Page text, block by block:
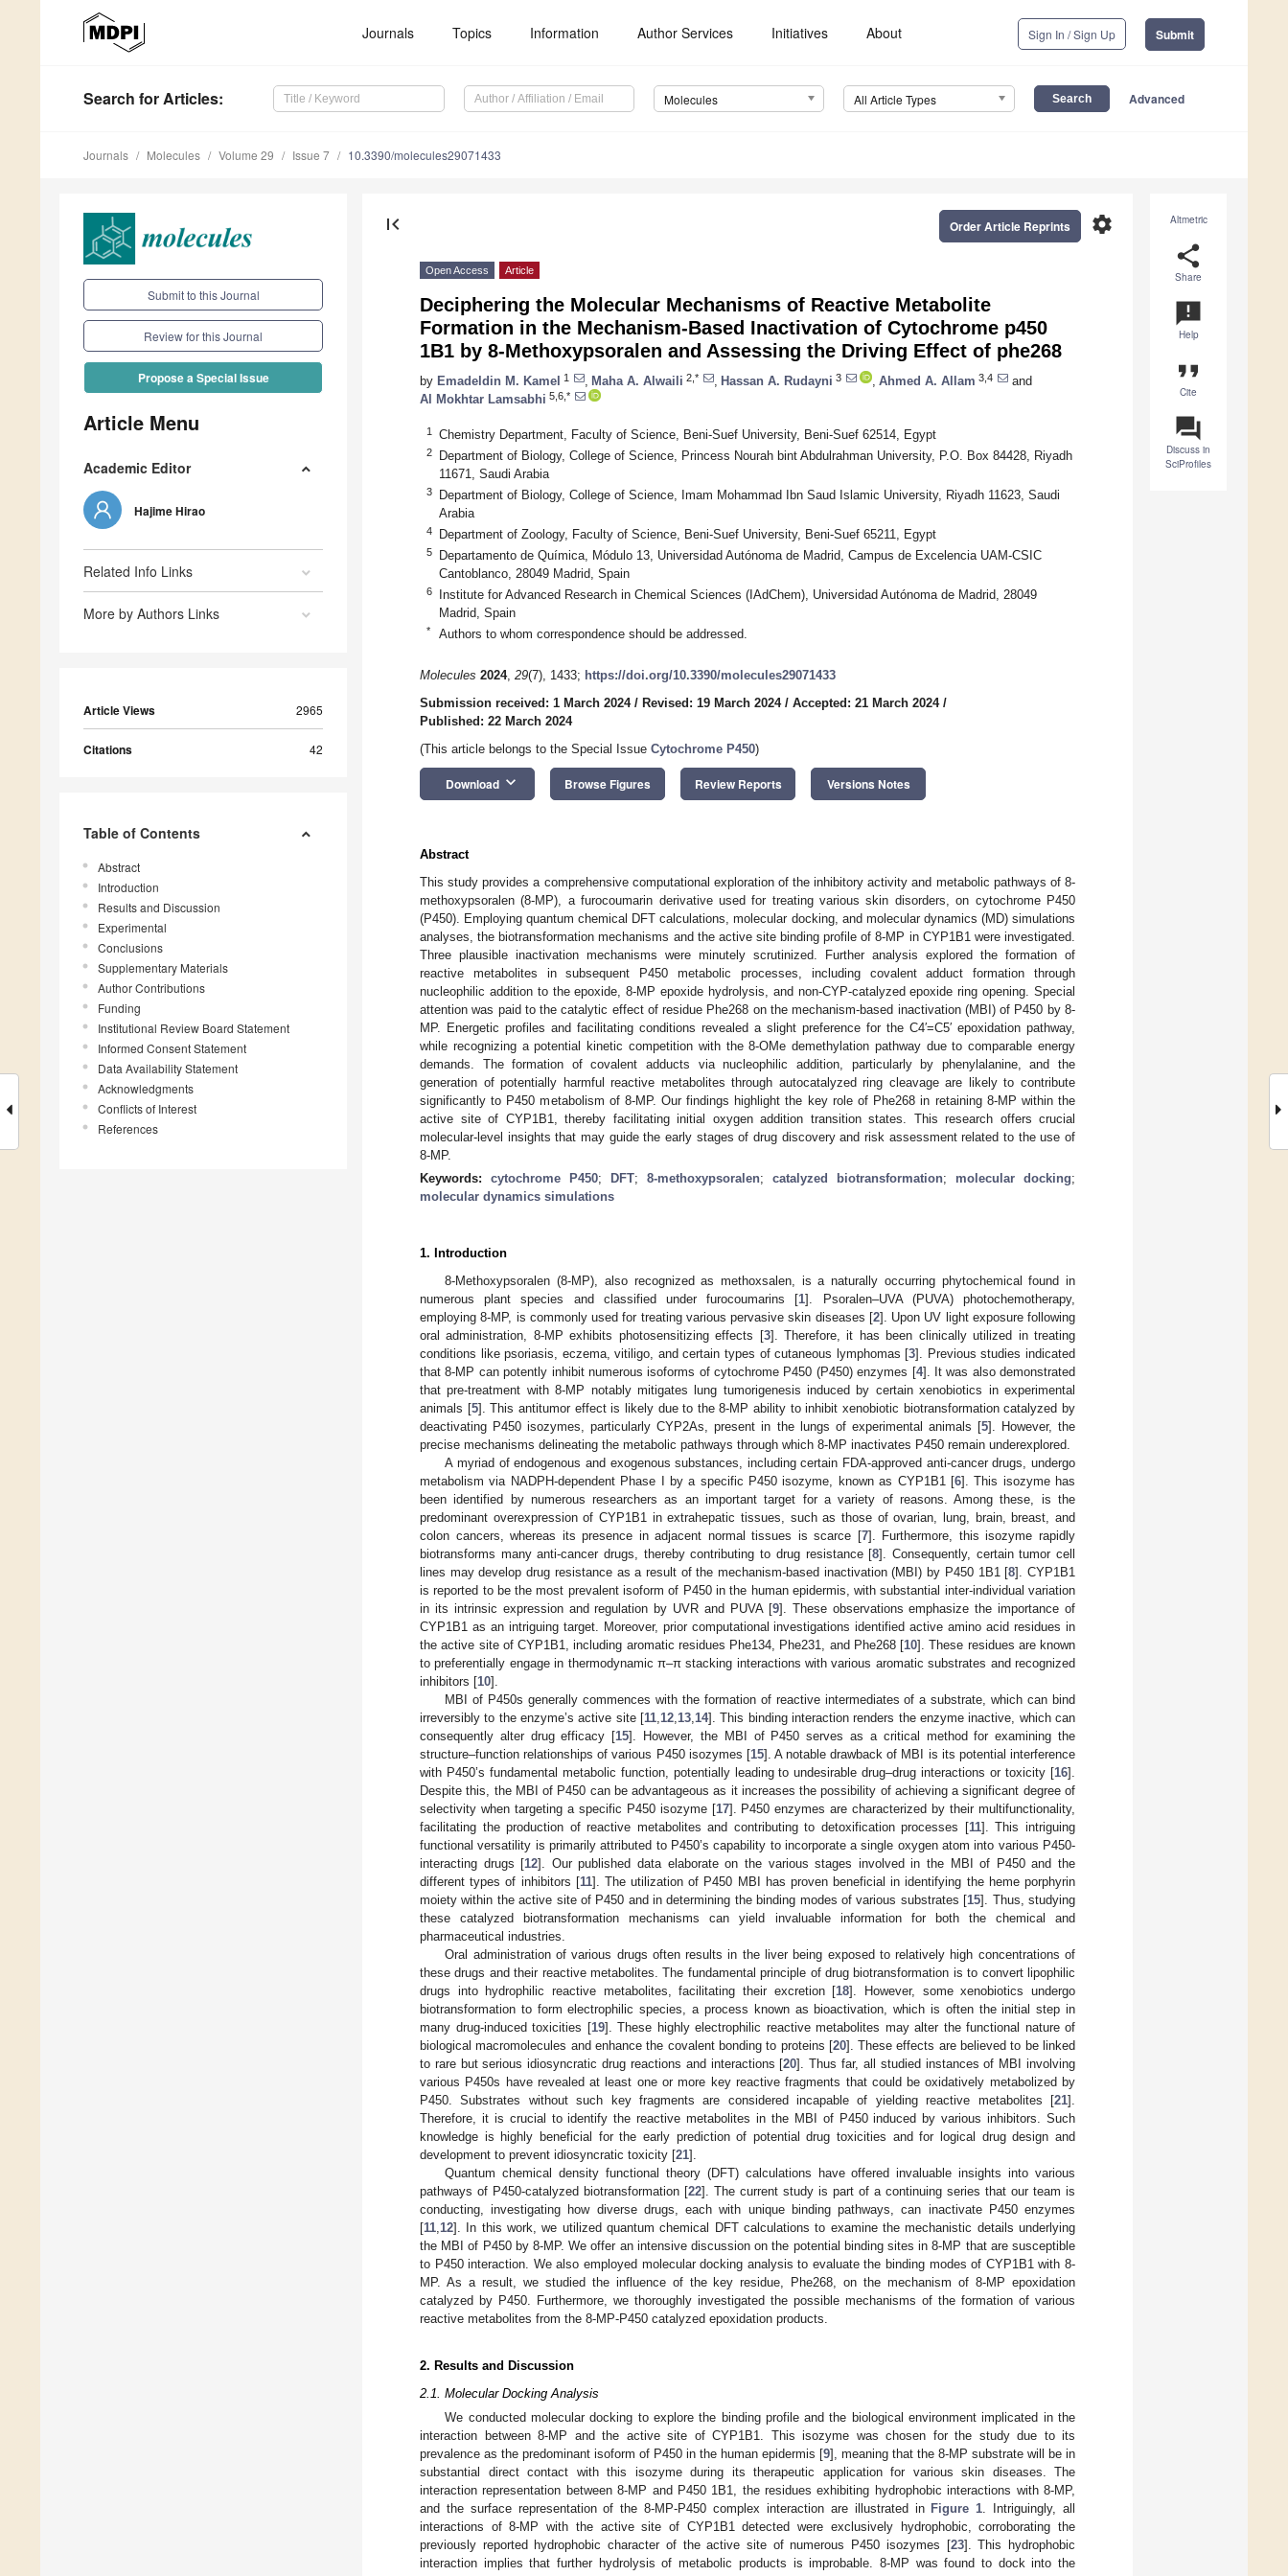
Journals Topics Information Author Services Initiatives About Sign In / Sign Up Submit
Search for Articles: Molecules All Article Types Advanced
Journals Molecules Volume 29 Issue 7 10.3390/molecules29071433
Submit to this Journal
Review for this Journal
Propose a Special Issue
Article Menu
Academic Editor
Hajime Hirao
Related Info Links
More by Authors Links
Article Views 2965
Citations 42
Table of Contents
Abstract
Introduction
Results and Discussion
Experimental
Conclusions
Supplementary Materials
Author Contributions
Funding
Institutional Review Board Statement
Informed Consent Statement
Data Availability Statement
Acknowledgments
Conflicts of Interest
References
Altmetric
share
Share
announcement
Help
format_quote
Cite
question_answer
Discuss in
SciProfiles
first_page settings
Order Article Reprints
Open Access Article
Deciphering the Molecular Mechanisms of Reactive Metabolite
Formation in the Mechanism-Based Inactivation of Cytochrome p450
1B1 by 8-Methoxypsoralen and Assessing the Driving Effect of phe268
by Emadeldin M. Kamel 1 Maha A. Alwaili 2,* Hassan A. Rudayni 3 Ahmed A. Allam 3,4
and
Al Mokhtar Lamsabhi 5,6,*
1 Chemistry Department, Faculty of Science, Beni-Suef University, Beni-Suef 62514, Egypt
2
Department of Biology, College of Science, Princess Nourah bint Abdulrahman University, P.O. Box 84428, Riyadh
11671, Saudi Arabia
3
Department of Biology, College of Science, Imam Mohammad Ibn Saud Islamic University, Riyadh 11623, Saudi
Arabia
4 Department of Zoology, Faculty of Science, Beni-Suef University, Beni-Suef 65211, Egypt
5
Departamento de Química, Módulo 13, Universidad Autónoma de Madrid, Campus de Excelencia UAM-CSIC
Cantoblanco, 28049 Madrid, Spain
6
Institute for Advanced Research in Chemical Sciences (IAdChem), Universidad Autónoma de Madrid, 28049
Madrid, Spain
* Authors to whom correspondence should be addressed.
Molecules 2024, 29(7), 1433; https://doi.org/10.3390/molecules29071433
Submission received: 1 March 2024/ Revised: 19 March 2024/ Accepted: 21 March 2024/
Published: 22 March 2024
(This article belongs to the Special Issue Cytochrome P450)
Download keyboard_arrow_down Browse Figures Review Reports Versions Notes
Abstract
This study provides a comprehensive computational exploration of the inhibitory activity and metabolic pathways of 8-
methoxypsoralen (8-MP), a furocoumarin derivative used for treating various skin disorders, on cytochrome P450
(P450). Employing quantum chemical DFT calculations, molecular docking, and molecular dynamics (MD) simulations
analyses, the biotransformation mechanisms and the active site binding profile of 8-MP in CYP1B1 were investigated.
Three plausible inactivation mechanisms were minutely scrutinized. Further analysis explored the formation of
reactive metabolites in subsequent P450 metabolic processes, including covalent adduct formation through
nucleophilic addition to the epoxide, 8-MP epoxide hydrolysis, and non-CYP-catalyzed epoxide ring opening. Special
attention was paid to the catalytic effect of residue Phe268 on the mechanism-based inactivation (MBI) of P450 by 8-
MP. Energetic profiles and facilitating conditions revealed a slight preference for the C4′=C5′ epoxidation pathway,
while recognizing a potential kinetic competition with the 8-OMe demethylation pathway due to comparable energy
demands. The formation of covalent adducts via nucleophilic addition, particularly by phenylalanine, and the
generation of potentially harmful reactive metabolites through autocatalyzed ring cleavage are likely to contribute
significantly to P450 metabolism of 8-MP. Our findings highlight the key role of Phe268 in retaining 8-MP within the
active site of CYP1B1, thereby facilitating initial oxygen addition transition states. This research offers crucial
molecular-level insights that may guide the early stages of drug discovery and risk assessment related to the use of
8-MP.
Keywords: cytochrome P450; DFT; 8-methoxypsoralen; catalyzed biotransformation; molecular docking;
molecular dynamics simulations
1. Introduction
8-Methoxypsoralen (8-MP), also recognized as methoxsalen, is a naturally occurring phytochemical found in
numerous plant species and classified under furocoumarins [1]. Psoralen–UVA (PUVA) photochemotherapy,
employing 8-MP, is commonly used for treating various pervasive skin diseases [2]. Upon UV light exposure following
oral administration, 8-MP exhibits photosensitizing effects [3]. Therefore, it has been clinically utilized in treating
conditions like psoriasis, eczema, vitiligo, and certain types of cutaneous lymphomas [3]. Previous studies indicated
that 8-MP can potently inhibit numerous isoforms of cytochrome P450 (P450) enzymes [4]. It was also demonstrated
that pre-treatment with 8-MP notably mitigates lung tumorigenesis induced by certain xenobiotics in experimental
animals [5]. This antitumor effect is likely due to the 8-MP ability to inhibit xenobiotic biotransformation catalyzed by
deactivating P450 isozymes, particularly CYP2As, present in the lungs of experimental animals [5]. However, the
precise mechanisms delineating the metabolic pathways through which 8-MP inactivates P450 remain underexplored.
A myriad of endogenous and exogenous substances, including certain FDA-approved anti-cancer drugs, undergo
metabolism via NADPH-dependent Phase I by a specific P450 isozyme, known as CYP1B1 [6]. This isozyme has
been identified by numerous researchers as an important target for a variety of reasons. Among these, is the
predominant overexpression of CYP1B1 in extrahepatic tissues, such as those of ovarian, lung, brain, breast, and
colon cancers, whereas its presence in adjacent normal tissues is scarce [7]. Furthermore, this isozyme rapidly
biotransforms many anti-cancer drugs, thereby contributing to drug resistance [8]. Consequently, certain tumor cell
lines may develop drug resistance as a result of the mechanism-based inactivation (MBI) by P450 1B1 [8]. CYP1B1
is reported to be the most prevalent isoform of P450 in the human epidermis, with substantial inter-individual variation
in its intrinsic expression and regulation by UVR and PUVA [9]. These observations emphasize the importance of
CYP1B1 as an intriguing target. Moreover, prior computational investigations identified active amino acid residues in
the active site of CYP1B1, including aromatic residues Phe134, Phe231, and Phe268 [10]. These residues are known
to preferentially engage in thermodynamic π–π stacking interactions with various aromatic substrates and recognized
inhibitors [10].
MBI of P450s generally commences with the formation of reactive intermediates of a substrate, which can bind
irreversibly to the enzyme’s active site [11 12 13 14]. This binding interaction renders the enzyme inactive, which can
consequently alter drug efficacy [15]. However, the MBI of P450 serves as a critical method for examining the
structure–function relationships of various P450 isozymes [15]. A notable drawback of MBI is its potential interference
with P450’s fundamental metabolic function, potentially leading to undesirable drug–drug interactions or toxicity [16].
Despite this, the MBI of P450 can be advantageous as it increases the possibility of achieving a significant degree of
selectivity when targeting a specific P450 isozyme [17]. P450 enzymes are characterized by their multifunctionality,
facilitating the production of reactive metabolites and contributing to detoxification processes [11]. This intriguing
functional versatility is primarily attributed to P450’s capability to incorporate a single oxygen atom into various P450-
interacting drugs [12]. Our published data elaborate on the various stages involved in the MBI of P450 and the
different types of inhibitors [11]. The utilization of P450 MBI has proven beneficial in identifying the heme porphyrin
moiety within the active site of P450 and in determining the binding modes of various substrates [15]. Thus, studying
these catalyzed biotransformation mechanisms can yield invaluable information for both the chemical and
pharmaceutical industries.
Oral administration of various drugs often results in the liver being exposed to relatively high concentrations of
these drugs and their reactive metabolites. The fundamental principle of drug biotransformation is to convert lipophilic
drugs into hydrophilic reactive metabolites, facilitating their excretion [18]. However, some xenobiotics undergo
biotransformation to form electrophilic species, a process known as bioactivation, which is often the initial step in
many drug-induced toxicities [19]. These highly electrophilic reactive metabolites may alter the functional nature of
biological macromolecules and enhance the covalent bonding to proteins [20]. These effects are believed to be linked
to rare but serious idiosyncratic drug reactions and interactions [20]. Thus far, all studied instances of MBI involving
various P450s have revealed at least one or more key reactive fragments that could be oxidatively metabolized by
P450. Substrates without such key fragments are considered incapable of yielding reactive metabolites [21].
Therefore, it is crucial to identify the reactive metabolites in the MBI of P450 induced by various inhibitors. Such
knowledge is highly beneficial for the early prediction of potential drug toxicities and for logical drug design and
development to prevent idiosyncratic toxicity [21].
Quantum chemical density functional theory (DFT) calculations have offered invaluable insights into various
pathways of P450-catalyzed biotransformation [22]. The current study is part of a continuing series that our team is
conducting, investigating how diverse drugs, each with unique binding pathways, can inactivate P450 enzymes
[11 12]. In this work, we utilized quantum chemical DFT calculations to examine the mechanistic details underlying
the MBI of P450 by 8-MP. We offer an intensive discussion on the potential binding sites in 8-MP that are susceptible
to P450 interaction. We also employed molecular docking analysis to evaluate the binding modes of CYP1B1 with 8-
MP. As a result, we studied the influence of the key residue, Phe268, on the mechanism of 8-MP epoxidation
catalyzed by P450. Furthermore, we thoroughly investigated the possible mechanisms of the formation of various
reactive metabolites from the 8-MP-P450 catalyzed epoxidation products.
2. Results and Discussion
2.1. Molecular Docking Analysis
We conducted molecular docking to explore the binding profile and the biological environment implicated in the
interaction between 8-MP and the active site of CYP1B1. This isozyme was chosen for the study due to its
prevalence as the predominant isoform of P450 in the human epidermis [9], meaning that the 8-MP substrate will be in
substantial direct contact with this isozyme during its therapeutic application for various skin diseases. The
interaction representation between 8-MP and P450 1B1, the residues exhibiting hydrophobic interactions with 8-MP,
and the surface representation of the 8-MP-P450 complex interaction are illustrated in Figure 1. Intriguingly, all
interactions of 8-MP with the active site of CYP1B1 detected were exclusively hydrophobic, corroborating the
previously reported hydrophobic character of the active site of numerous P450 isozymes [23]. This hydrophobic
interaction implies that further hydrolysis of metabolic products is improbable. 8-MP was found to dock into the